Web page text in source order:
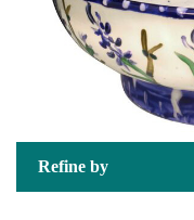
Refine by